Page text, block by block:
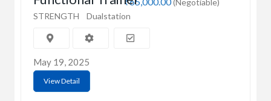
(Negotiable)
STRENGTH Dualstation
May 19, 2025
View Detail